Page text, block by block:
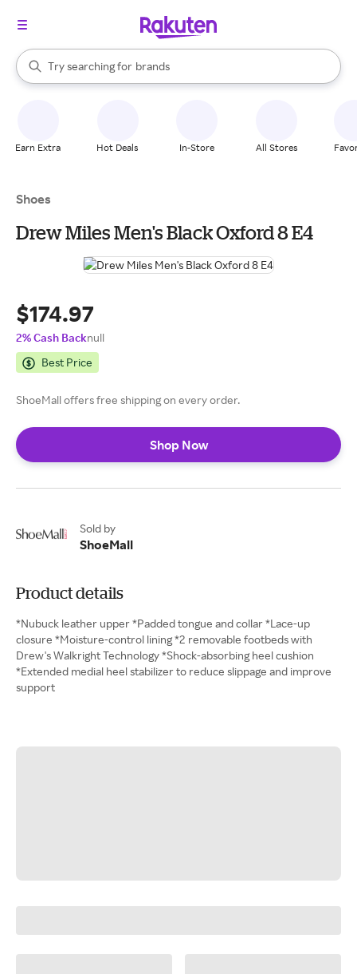
Search Rakuten
Try searching for
stores
brands
groceries
When autocomplete results are available, use the up and down
Earn Extra Hot Deals In-Store All Stores
Shoes
Drew Miles Men's Black Oxford 8 E4
$174.97
2% Cash Backnull
Best Price
ShoeMall offers free shipping on every order.
Shop Now
Sold by
ShoeMall
Product details
*Nubuck leather upper *Padded tongue and collar *Lace-up
closure *Moisture-control lining *2 removable footbeds with
Drew's Walkright Technology *Shock-absorbing heel cushion
*Extended medial heel stabilizer to reduce slippage and improve
support